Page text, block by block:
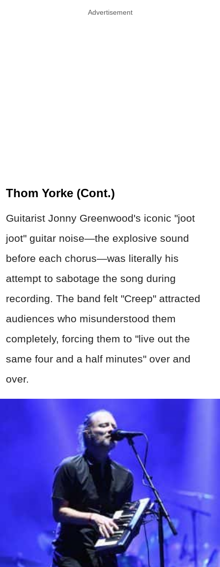
Advertisement
Thom Yorke (Cont.)
Guitarist Jonny Greenwood's iconic "joot
joot" guitar noise—the explosive sound
before each chorus—was literally his
attempt to sabotage the song during
recording. The band felt "Creep" attracted
audiences who misunderstood them
completely, forcing them to "live out the
same four and a half minutes" over and
over.